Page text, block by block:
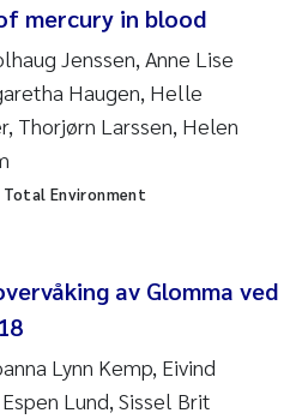
mercury in blood
Jenssen, Anne Lise
Haugen, Helle
Thorjørn Larssen, Helen
Environment
av Glomma ved
Lynn Kemp, Eivind
Lund, Sissel Brit